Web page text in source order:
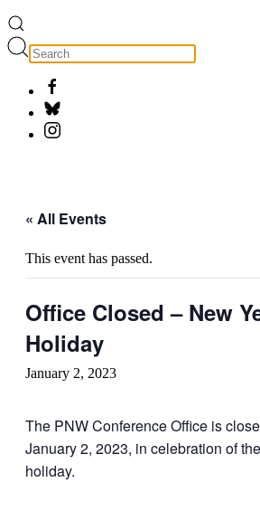
« All Events
This event has passed.
Office Closed – New
Holiday
January 2, 2023
The PNW Conference Office is
January 2, 2023, in celebration of
holiday.